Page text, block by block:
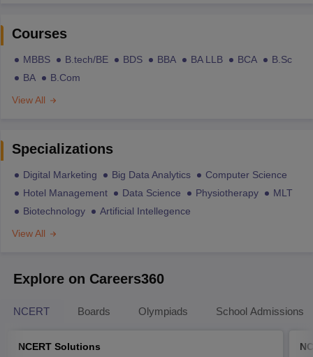
Courses
MBBS B.tech/BE BDS BBA BA LLB BCA
B.Sc
BA
B.Com
View All
Specializations
Digital Marketing Big Data Analytics
Computer Science
Hotel Management
Data Science Physiotherapy
MLT
Biotechnology
Artificial Intellegence
View All
Explore on Careers360
NCERT Boards Olympiads School Admissions
NCERT Solutions